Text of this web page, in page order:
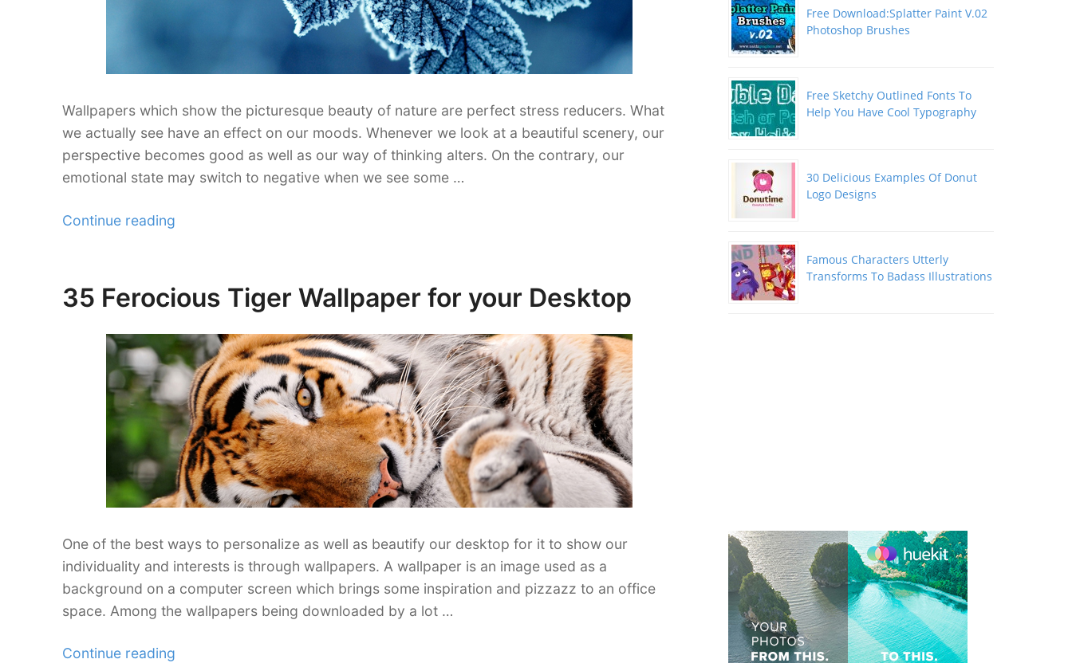
Wallpapers which show the picturesque beauty of nature are perfect stress reducers. What
we actually see have an effect on our moods. Whenever we look at a beautiful scenery, our
perspective becomes good as well as our way of thinking alters. On the contrary, our
emotional state may switch to negative when we see some …
Continue reading
Wallpaper
for
your
Desktop”
Posted
on
35 Ferocious Tiger Wallpaper for your Desktop
One of the best ways to personalize as well as beautify our desktop for it to show our
individuality and interests is through wallpapers. A wallpaper is an image used as a
background on a computer screen which brings some inspiration and pizzazz to an office
space. Among the wallpapers being downloaded by a lot …
Continue reading
Free Download:Splatter Paint V.02
Photoshop Brushes
Free Sketchy Outlined Fonts To
Help You Have Cool Typography
30 Delicious Examples Of Donut
Logo Designs
Famous Characters Utterly
Transforms To Badass Illustrations